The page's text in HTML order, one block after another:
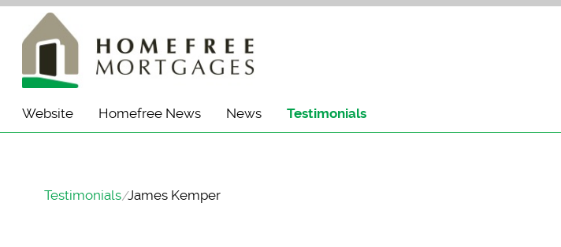
Website Homefree News News Testimonials
Testimonials James Kemper